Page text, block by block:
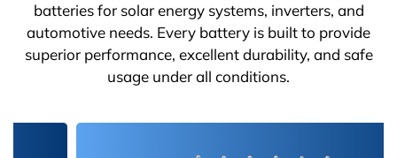
batteries for solar energy systems, inverters, and
automotive needs. Every battery is built to provide
superior performance, excellent durability, and safe
usage under all conditions.